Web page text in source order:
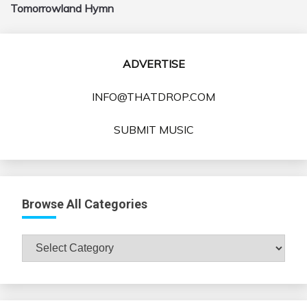
Tomorrowland Hymn
ADVERTISE
INFO@THATDROP.COM
SUBMIT MUSIC
Browse All Categories
Browse
All